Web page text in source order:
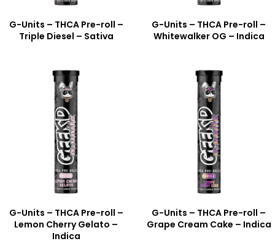
G-Units – THCA Pre-roll –
Triple Diesel – Sativa
G-Units – THCA Pre-roll –
Whitewalker OG – Indica
G-Units – THCA Pre-roll –
Lemon Cherry Gelato –
Indica
G-Units – THCA Pre-roll –
Grape Cream Cake – Indica